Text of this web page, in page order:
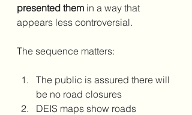
presented them in a way that
appears less controversial.
The sequence matters:
The public is assured there will
be no road closures
DEIS maps show roads